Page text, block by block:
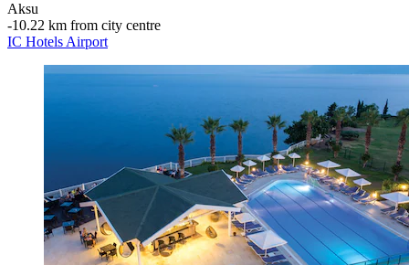
Aksu
‐10.22 km from city centre
IC Hotels Airport